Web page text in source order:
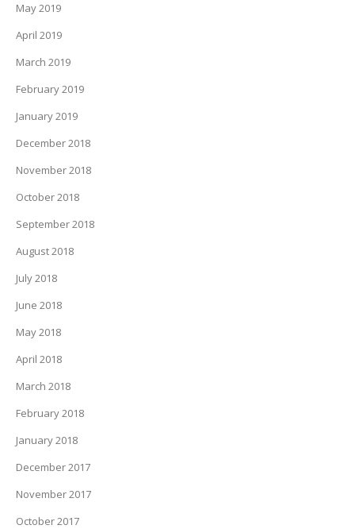
May 2019
April 2019
March 2019
February 2019
January 2019
December 2018
November 2018
October 2018
September 2018
August 2018
July 2018
June 2018
May 2018
April 2018
March 2018
February 2018
January 2018
December 2017
November 2017
October 2017